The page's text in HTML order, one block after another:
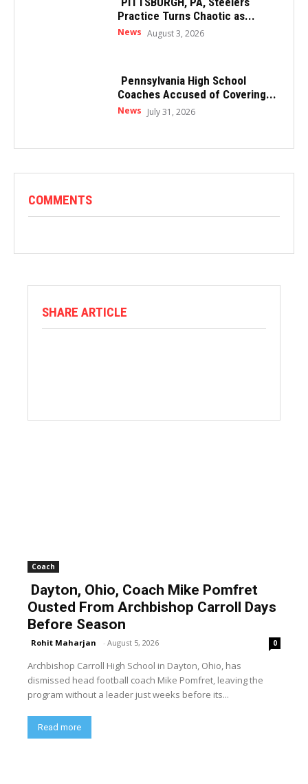
Practice Turns Chaotic as...
News August 3, 2026
Pennsylvania High School
Coaches Accused of Covering...
News July 31, 2026
COMMENTS
SHARE ARTICLE
Coach
Dayton, Ohio, Coach Mike Pomfret
Ousted From Archbishop Carroll Days
Before Season
Rohit Maharjan - August 5, 2026 0
Archbishop Carroll High School in Dayton, Ohio, has
dismissed head football coach Mike Pomfret, leaving the
program without a leader just weeks before its...
Read more